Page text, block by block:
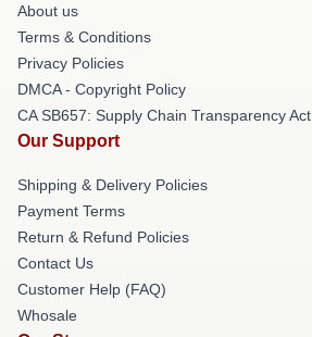
About us
Terms & Conditions
Privacy Policies
DMCA - Copyright Policy
CA SB657: Supply Chain Transparency Act
Our Support
Shipping & Delivery Policies
Payment Terms
Return & Refund Policies
Contact Us
Customer Help (FAQ)
Whosale